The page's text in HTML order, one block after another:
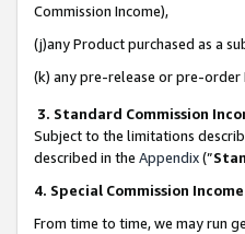
Commission Income),
(j)any Product purchased as a
(k) any pre-release or pre-
3. Standard Commission
Subject to the limitations
described in the Appendix(”
4. Special Commission
From time to time, we may run